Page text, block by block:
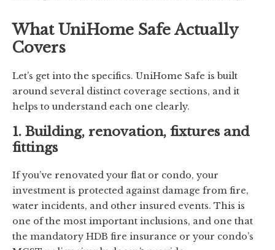
What UniHome Safe Actually
Covers
Let’s get into the specifics. UniHome Safe is built
around several distinct coverage sections, and it
helps to understand each one clearly.
1. Building, renovation, fixtures and
fittings
If you’ve renovated your flat or condo, your
investment is protected against damage from fire,
water incidents, and other insured events. This is
one of the most important inclusions, and one that
the mandatory HDB fire insurance or your condo’s